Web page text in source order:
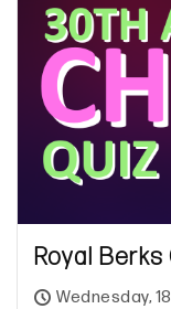
Royal
Wednesday,